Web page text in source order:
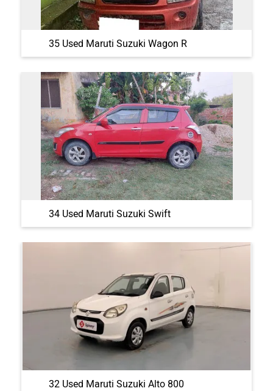
35 Used Maruti Suzuki Wagon R
34 Used Maruti Suzuki Swift
32 Used Maruti Suzuki Alto 800